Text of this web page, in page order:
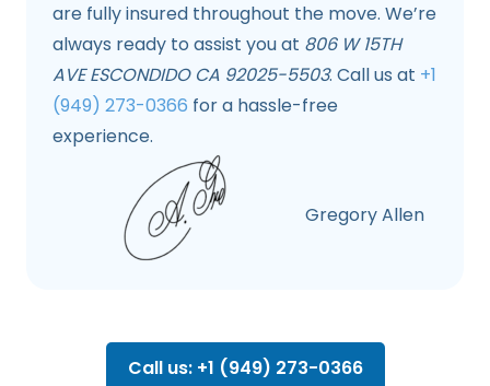
are fully insured throughout the move. We’re
always ready to assist you at 806 W 15TH
AVE ESCONDIDO CA 92025-5503. Call us at +1
(949) 273-0366 for a hassle-free
experience.
Gregory Allen
Call us: +1 (949) 273-0366